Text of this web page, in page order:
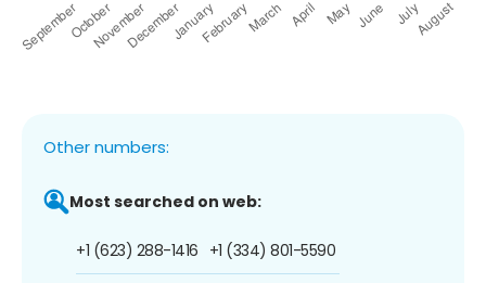
Other numbers:
Most searched on web:
+1 (623) 288-1416 +1 (334) 801-5590